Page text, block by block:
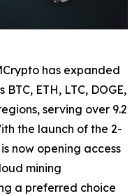
has expanded
ETH, LTC, DOGE,
serving over 9.2
the launch of the 2-
now opening access
mining
a preferred choice